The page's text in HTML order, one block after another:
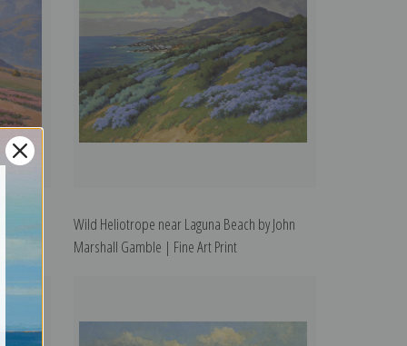
Wild Heliotrope near Laguna Beach by John
Marshall Gamble | Fine Art Print